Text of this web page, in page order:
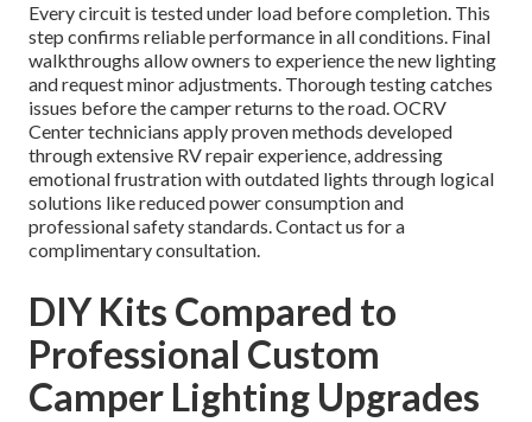
Every circuit is tested under load before completion. This
step confirms reliable performance in all conditions. Final
walkthroughs allow owners to experience the new lighting
and request minor adjustments. Thorough testing catches
issues before the camper returns to the road. OCRV
Center technicians apply proven methods developed
through extensive RV repair experience, addressing
emotional frustration with outdated lights through logical
solutions like reduced power consumption and
professional safety standards. Contact us for a
complimentary consultation.
DIY Kits Compared to
Professional Custom
Camper Lighting Upgrades